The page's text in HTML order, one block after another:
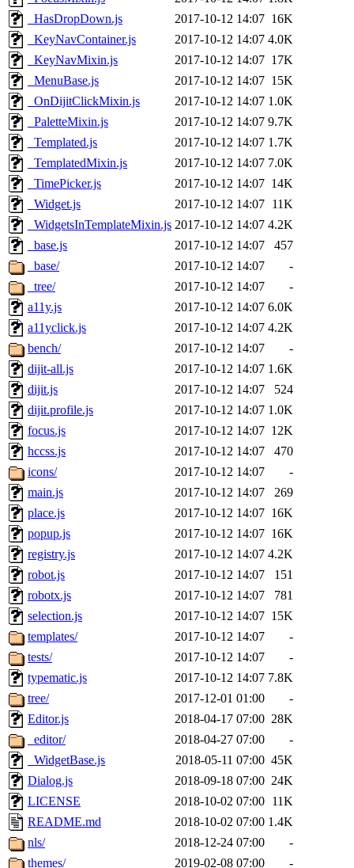
_HasDropDown.js
2017-10-12 14:07 16K
_KeyNavContainer.js
2017-10-12 14:07 4.0K
_KeyNavMixin.js
2017-10-12 14:07 17K
_MenuBase.js
2017-10-12 14:07 15K
_OnDijitClickMixin.js
2017-10-12 14:07 1.0K
_PaletteMixin.js
2017-10-12 14:07 9.7K
_Templated.js
2017-10-12 14:07 1.7K
_TemplatedMixin.js
2017-10-12 14:07 7.0K
_TimePicker.js
2017-10-12 14:07 14K
_Widget.js
2017-10-12 14:07 11K
_WidgetsInTemplateMixin.js 2017-10-12 14:07 4.2K
_base.js
2017-10-12 14:07
457
_base/
2017-10-12 14:07
-
_tree/
2017-10-12 14:07
-
a11y.js
2017-10-12 14:07 6.0K
a11yclick.js
2017-10-12 14:07 4.2K
bench/
2017-10-12 14:07
-
dijit-all.js
2017-10-12 14:07 1.6K
dijit.js
2017-10-12 14:07
524
dijit.profile.js
2017-10-12 14:07 1.0K
focus.js
2017-10-12 14:07 12K
hccss.js
2017-10-12 14:07
470
icons/
2017-10-12 14:07
-
main.js
2017-10-12 14:07
269
place.js
2017-10-12 14:07 16K
popup.js
2017-10-12 14:07 16K
registry.js
2017-10-12 14:07 4.2K
robot.js
2017-10-12 14:07
151
robotx.js
2017-10-12 14:07
781
selection.js
2017-10-12 14:07 15K
templates/
2017-10-12 14:07
-
tests/
2017-10-12 14:07
-
typematic.js
2017-10-12 14:07 7.8K
tree/
2017-12-01 01:00
-
Editor.js
2018-04-17 07:00 28K
_editor/
2018-04-27 07:00
-
_WidgetBase.js
2018-05-11 07:00 45K
Dialog.js
2018-09-18 07:00 24K
LICENSE
2018-10-02 07:00 11K
README.md
2018-10-02 07:00 1.4K
nls/
2018-12-24 07:00
-
themes/
2019-02-08 07:00 -